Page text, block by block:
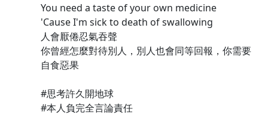
You need a taste of your own medicine
'Cause I'm sick to death of swallowing
人會厭倦忍氣吞聲
你曾經怎麼對待別人，別人也會同等回報，你需要
自食惡果
#思考許久開地球
#本人負完全言論責任